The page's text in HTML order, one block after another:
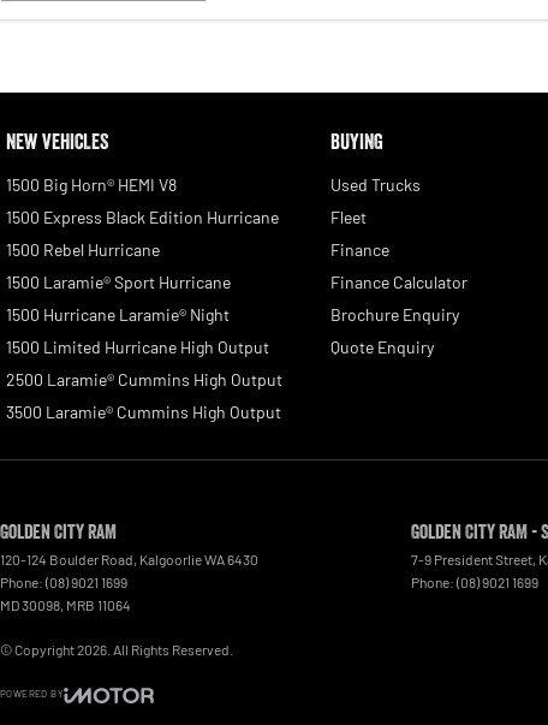
NEW VEHICLES
1500 Big Horn® HEMI V8
1500 Express Black Edition Hurricane
1500 Rebel Hurricane
1500 Laramie® Sport Hurricane
1500 Hurricane Laramie® Night
1500 Limited Hurricane High Output
2500 Laramie® Cummins High Output
3500 Laramie® Cummins High Output
BUYING
Used Trucks
Fleet
Finance
Finance Calculator
Brochure Enquiry
Quote Enquiry
Golden City RAM
120-124 Boulder Road KalgoorlieWA 6430
Phone: (08) 9021 1699
MD 30098, MRB 11064
Golden City RAM -
7-9 President Street
Phone: (08) 9021 1699
© Copyright2026 . All Rights Reserved.
POWERED BY